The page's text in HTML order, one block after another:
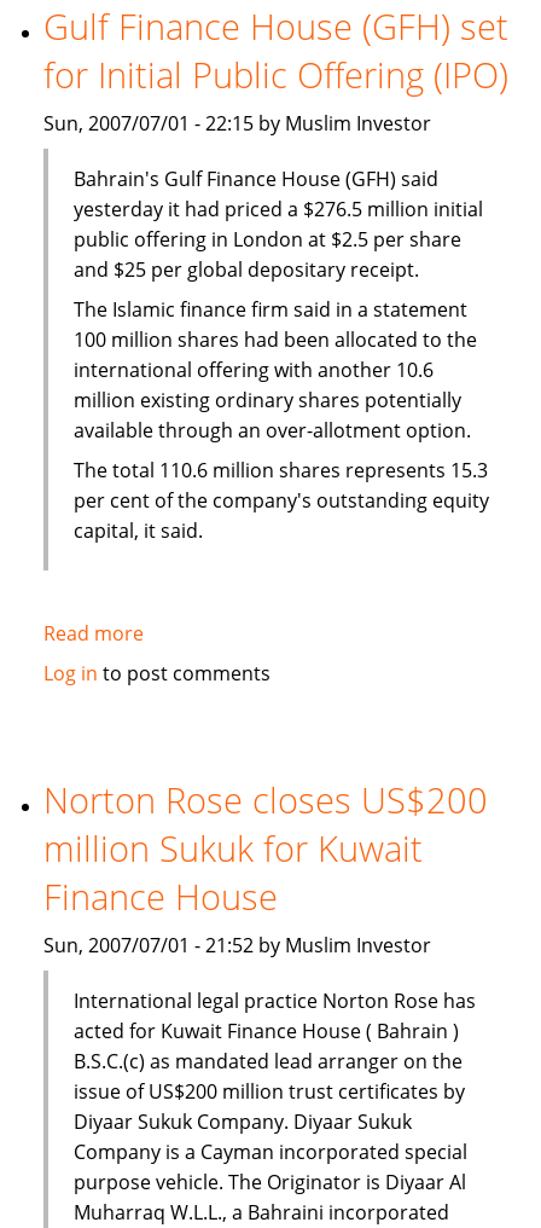
(GFH)
sukuk
BBB-
Gulf Finance House (GFH) set
for Initial Public Offering (IPO)
Sun, 2007/07/01 - 22:15 by Muslim Investor
Bahrain's Gulf Finance House (GFH) said
yesterday it had priced a $276.5 million initial
public offering in London at $2.5 per share
and $25 per global depositary receipt.
The Islamic finance firm said in a statement
100 million shares had been allocated to the
international offering with another 10.6
million existing ordinary shares potentially
available through an over-allotment option.
The total 110.6 million shares represents 15.3
per cent of the company's outstanding equity
capital, it said.
Read moreabout
Gulf
set
for
Initial
Offering
(IPO)
Log in to post comments
Norton Rose closes US$200
million Sukuk for Kuwait
Finance House
Sun, 2007/07/01 - 21:52 by Muslim Investor
International legal practice Norton Rose has
acted for Kuwait Finance House ( Bahrain )
B.S.C.(c) as mandated lead arranger on the
issue of US$200 million trust certificates by
Diyaar Sukuk Company. Diyaar Sukuk
Company is a Cayman incorporated special
purpose vehicle. The Originator is Diyaar Al
Muharraq W.L.L., a Bahraini incorporated